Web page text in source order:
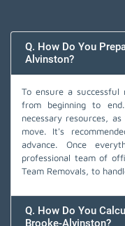
Q. How Do You
Alvinston?
To ensure a
from beginning to
necessary resources,
move. It's
advance. Once
professional team of
Team Removals, to
Q. How Do You
Brooke-Alvinston?